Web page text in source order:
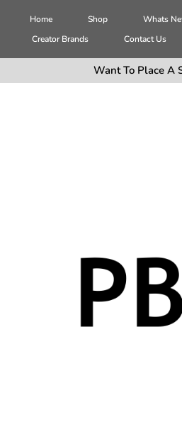
Home Shop Whats
Creator Brands
Contact Us
Want To Place A